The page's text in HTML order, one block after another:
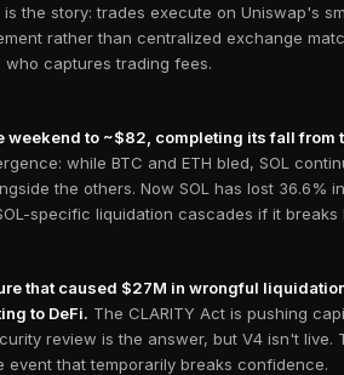
the story: trades execute on Uniswap's
rather than centralized exchange
captures trading fees.
weekend to ~$82, completing its fall
while BTC and ETH bled, SOL
the others. Now SOL has lost 36.6%
specific liquidation cascades if it breaks
that caused $27M in wrongful
to DeFi. The CLARITY Act is pushing
review is the answer, but V4 isn't
that temporarily breaks confidence.